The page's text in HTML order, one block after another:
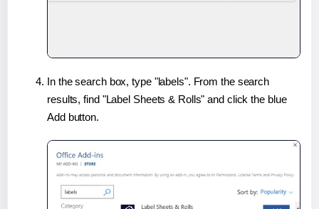
In the search box, type "labels". From the search
results, find "Label Sheets & Rolls" and click the blue
Add button.